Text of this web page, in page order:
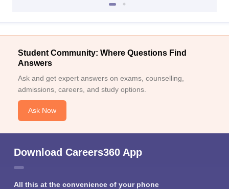
Student Community: Where Questions Find
Answers
Ask and get expert answers on exams, counselling,
admissions, careers, and study options.
Ask Now
Download Careers360 App
All this at the convenience of your phone